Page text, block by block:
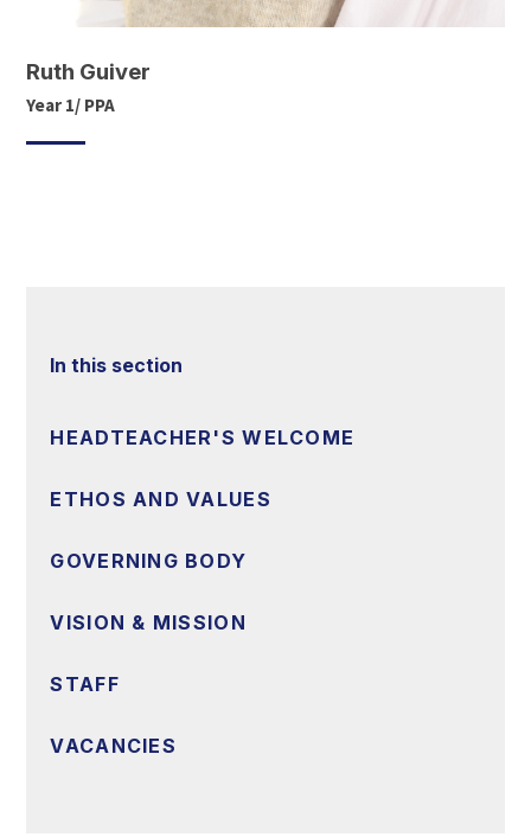
Ruth Guiver
Year 1/ PPA
In this section
HEADTEACHER'S WELCOME
ETHOS AND VALUES
GOVERNING BODY
VISION & MISSION
STAFF
VACANCIES